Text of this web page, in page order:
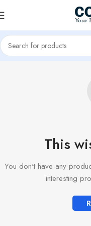
This
You don't have any
interesting